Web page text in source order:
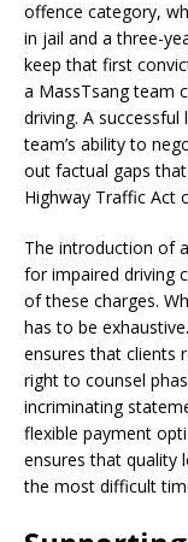
offence category,
in jail and a three-
keep that first
a MassTsang team
driving. A
team’s ability to
out factual gaps
Highway Traffic Act
The introduction of
for impaired driving
of these charges.
has to be
ensures that clients
right to counsel
incriminating
flexible payment
ensures that quality
the most difficult